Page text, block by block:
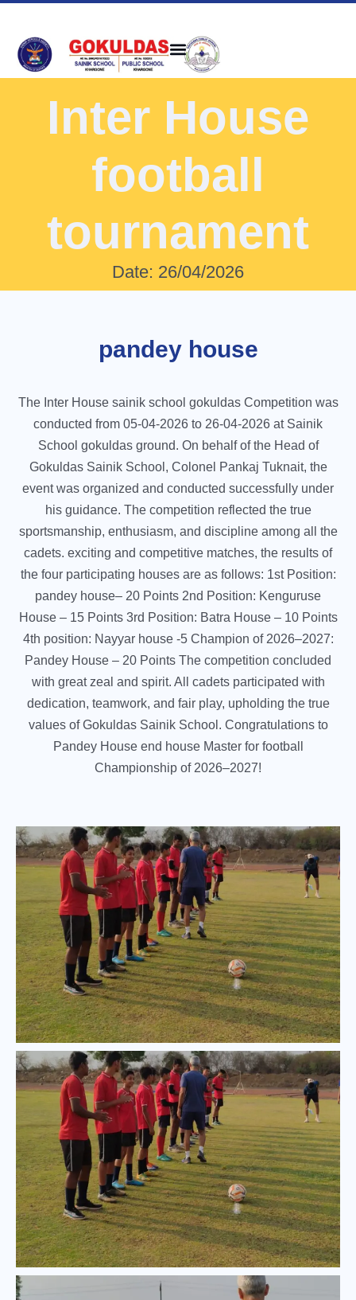
Inter House
football
tournament
Date: 26/04/2026
pandey house
The Inter House sainik school gokuldas Competition was
conducted from 05-04-2026 to 26-04-2026 at Sainik
School gokuldas ground. On behalf of the Head of
Gokuldas Sainik School, Colonel Pankaj Tuknait, the
event was organized and conducted successfully under
his guidance. The competition reflected the true
sportsmanship, enthusiasm, and discipline among all the
cadets. exciting and competitive matches, the results of
the four participating houses are as follows: 1st Position:
pandey house– 20 Points 2nd Position: Kenguruse
House – 15 Points 3rd Position: Batra House – 10 Points
4th position: Nayyar house -5 Champion of 2026–2027:
Pandey House – 20 Points The competition concluded
with great zeal and spirit. All cadets participated with
dedication, teamwork, and fair play, upholding the true
values of Gokuldas Sainik School. Congratulations to
Pandey House end house Master for football
Championship of 2026–2027!